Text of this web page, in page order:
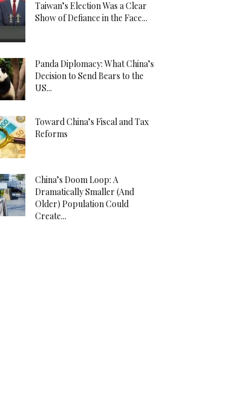
Taiwan’s Election Was a Clear
Show of Defiance in the Face...
Panda Diplomacy: What China’s
Decision to Send Bears to the
US...
Toward China’s Fiscal and Tax
Reforms
China’s Doom Loop: A
Dramatically Smaller (And
Older) Population Could
Create...